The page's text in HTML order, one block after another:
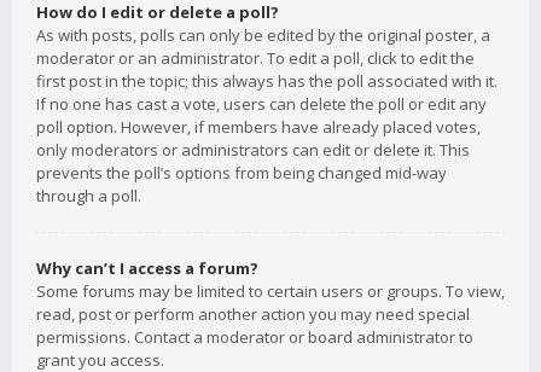
How do I edit or delete a poll?
As with posts, polls can only be edited by the original poster, a
moderator or an administrator. To edit a poll, click to edit the
first post in the topic; this always has the poll associated with it.
If no one has cast a vote, users can delete the poll or edit any
poll option. However, if members have already placed votes,
only moderators or administrators can edit or delete it. This
prevents the poll’s options from being changed mid-way
through a poll.
Why can’t I access a forum?
Some forums may be limited to certain users or groups. To view,
read, post or perform another action you may need special
permissions. Contact a moderator or board administrator to
grant you access.